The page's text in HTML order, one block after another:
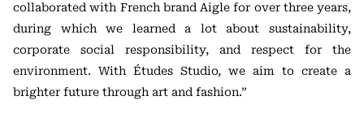
collaborated with French brand Aigle for over three years,
during which we learned a lot about sustainability,
corporate social responsibility, and respect for the
environment. With Études Studio, we aim to create a
brighter future through art and fashion.”